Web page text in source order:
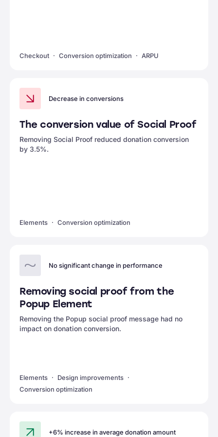
Checkout Conversion optimization ARPU
Decrease in conversions
The conversion value of Social Proof
Removing Social Proof reduced donation conversion
by 3.5%.
Elements Conversion optimization
No significant change in performance
Removing social proof from the
Popup Element
Removing the Popup social proof message had no
impact on donation conversion.
Elements
Design improvements
Conversion optimization
+6% increase in average donation amount